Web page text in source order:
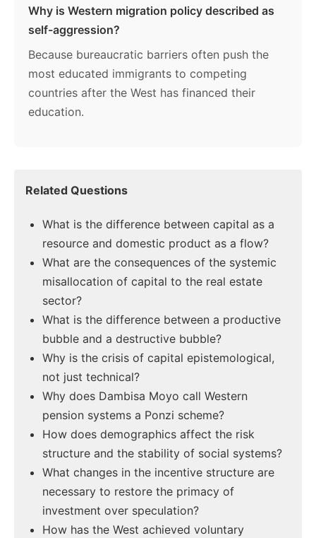
Why is Western migration policy described as
self-aggression?
Because bureaucratic barriers often push the
most educated immigrants to competing
countries after the West has financed their
education.
Related Questions
What is the difference between capital as a
resource and domestic product as a flow?
What are the consequences of the systemic
misallocation of capital to the real estate
sector?
What is the difference between a productive
bubble and a destructive bubble?
Why is the crisis of capital epistemological,
not just technical?
Why does Dambisa Moyo call Western
pension systems a Ponzi scheme?
How does demographics affect the risk
structure and the stability of social systems?
What changes in the incentive structure are
necessary to restore the primacy of
investment over speculation?
How has the West achieved voluntary